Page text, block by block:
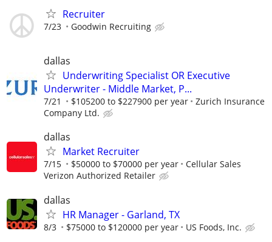
Recruiter
7/23 Goodwin Recruiting
dallas
Underwriting Specialist OR Executive
Underwriter - Middle Market, P...
7/21 $105200 to $227900 per year
Zurich Insurance
Company Ltd.
dallas
Market Recruiter
7/15 $50000 to $70000 per year
Cellular Sales
Verizon Authorized Retailer
dallas
HR Manager - Garland, TX
8/3 $75000 to $120000 per year US Foods, Inc.